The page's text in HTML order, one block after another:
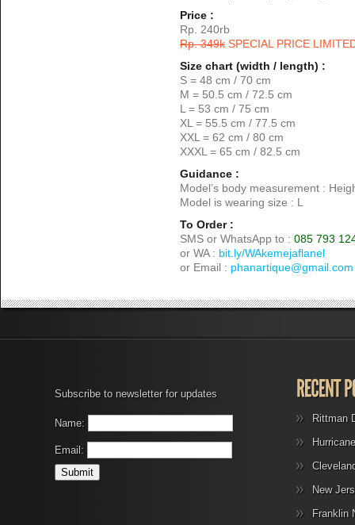
Price :
Rp. 240rb
Rp. 349k SPECIAL PRICE
Size chart (width / length) :
S = 48 cm / 70 cm
M = 50.5 cm / 72.5 cm
L = 53 cm / 75 cm
XL = 55.5 cm / 77.5 cm
XXL = 62 cm / 80 cm
XXXL = 65 cm / 82.5 cm
Guidance :
Model’s body measurement :
Model is wearing size : L
To Order :
SMS or WhatsApp to : 085 793
or WA : bit.ly/WAkemejaflanel
or Email : phanartique@gmail.com
Subscribe to newsletter for updates
Name:
Email:
Rittman
New
Franklin